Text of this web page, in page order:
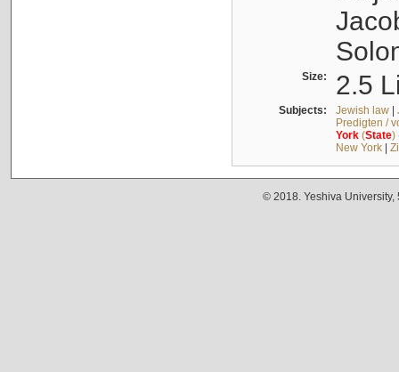
Size: 2.5
Subjects: Jewish law|
Predigten /
York(State)
New York|
© 2018. Yeshiva University,